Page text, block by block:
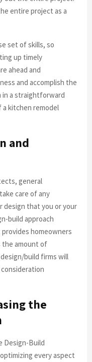
entire project as a
set of skills, so
up timely
ahead and
and accomplish the
a straightforward
kitchen remodel
and
general
care of any
design that you or your
build approach
homeowners
the amount of
build firms will
the
Design-Build
every aspect